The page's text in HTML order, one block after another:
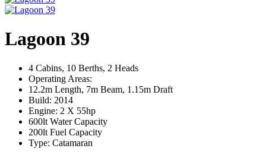
Lagoon 39
4 Cabins, 10 Berths, 2 Heads
Operating Areas:
12.2m Length, 7m Beam, 1.15m Draft
Build: 2014
Engine: 2 X 55hp
600lt Water Capacity
200lt Fuel Capacity
Type: Catamaran